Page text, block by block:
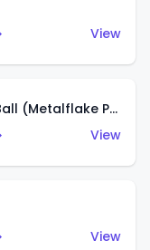
View
Decidedly Go Magic 8 Ball (Metalflake Purple)
View
View